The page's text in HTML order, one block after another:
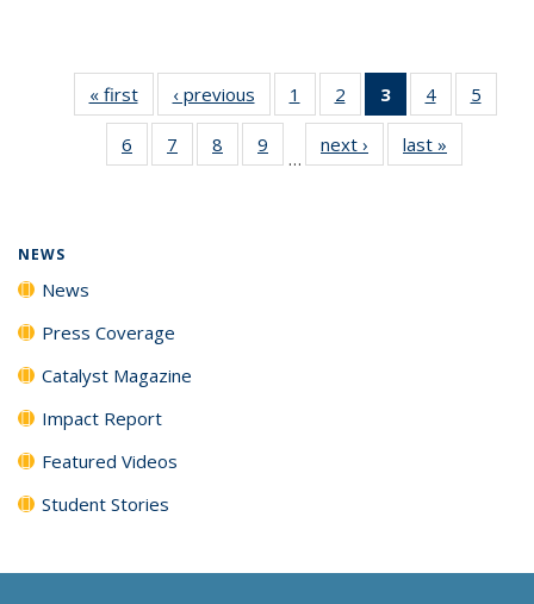
« firstNews‹ previous News1
135
News
2
135
News
3
of 135
News
(Current
page)
4
135
News
5
135
6
135
7
135
8
135
9
135
…
next › Newslast »
NEWS
News
Press Coverage
Catalyst Magazine
Impact Report
Featured Videos
Student Stories